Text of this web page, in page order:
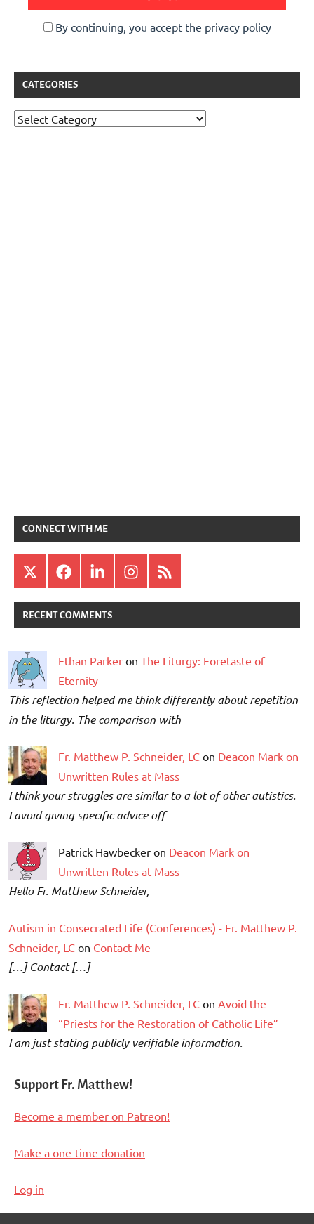
By continuing, you accept the privacy policy
CATEGORIES
Categories
CONNECT WITH ME
X FacebookLinkedInInstagram
RSS
RECENT COMMENTS
Ethan Parker on The Liturgy: Foretaste of
Eternity
This reflection helped me think differently about repetition
in the liturgy. The comparison with
Fr. Matthew P. Schneider, LC on Deacon Mark on
Unwritten Rules at Mass
I think your struggles are similar to a lot of other autistics.
I avoid giving specific advice off
Patrick Hawbecker on Deacon Mark on
Unwritten Rules at Mass
Hello Fr. Matthew Schneider,
Autism in Consecrated Life (Conferences) - Fr. Matthew P.
Schneider, LC on Contact Me
[…] Contact […]
Fr. Matthew P. Schneider, LC on Avoid the
“Priests for the Restoration of Catholic Life”
I am just stating publicly verifiable information.
Support Fr. Matthew!
Become a member on Patreon!
Make a one-time donation
Log in